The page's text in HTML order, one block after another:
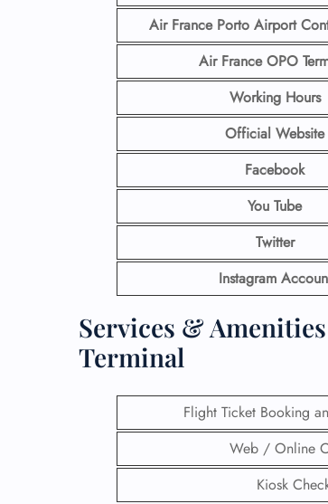
Air France Porto Airport
Air France OPO
Working Hours
Official Website
Facebook
You Tube
Twitter
Instagram
Services &
Terminal
Flight Ticket Booking
Web / Online
Kiosk